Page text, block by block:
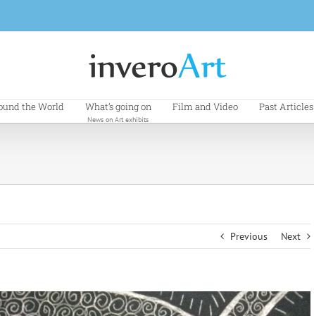
the World What’s going on
News on Art exhibits
Film and Video Past Articles
Previous Next